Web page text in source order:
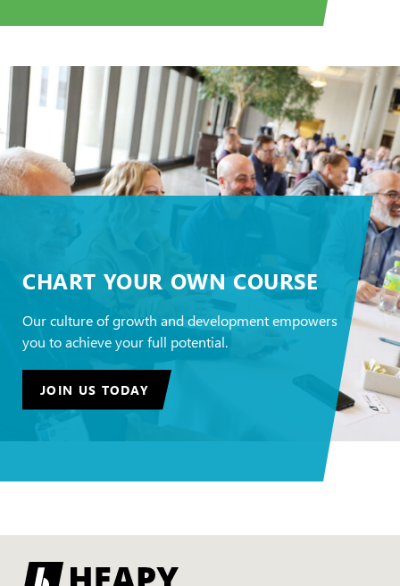
CHART YOUR OWN COURSE
Our culture of growth and development empowers
you to achieve your full potential.
JOIN US TODAY